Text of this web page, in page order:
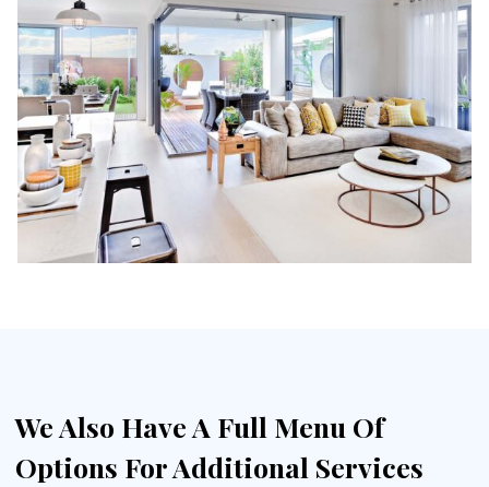
We Also Have A Full Menu Of
Options For Additional Services